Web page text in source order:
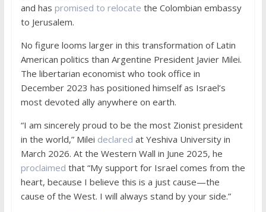
and has promised to relocate the Colombian embassy
to Jerusalem.
No figure looms larger in this transformation of Latin
American politics than Argentine President Javier Milei.
The libertarian economist who took office in
December 2023 has positioned himself as Israel’s
most devoted ally anywhere on earth.
“I am sincerely proud to be the most Zionist president
in the world,” Milei declared at Yeshiva University in
March 2026. At the Western Wall in June 2025, he
proclaimed that “My support for Israel comes from the
heart, because I believe this is a just cause—the
cause of the West. I will always stand by your side.”